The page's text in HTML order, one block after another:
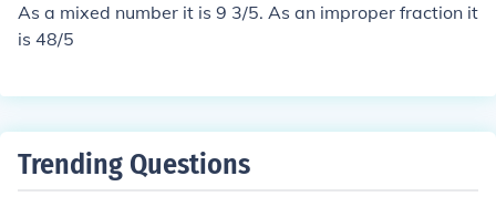
As a mixed number it is 9 3/5. As an improper fraction it
is 48/5
Trending Questions